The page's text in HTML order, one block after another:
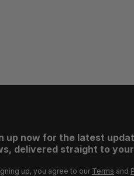
up now for the latest
delivered straight to
up, you agree to our Terms and